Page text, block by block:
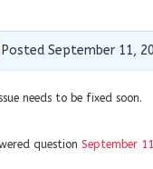
Posted September 11,
needs to be fixed soon.
question September